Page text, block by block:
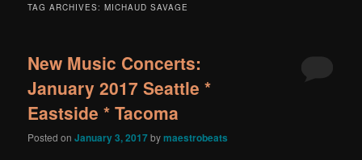
TAG ARCHIVES:MICHAUD SAVAGE
New Music Concerts:
January 2017 Seattle *
Eastside * Tacoma
Posted onJanuary 3, 2017bymaestrobeats